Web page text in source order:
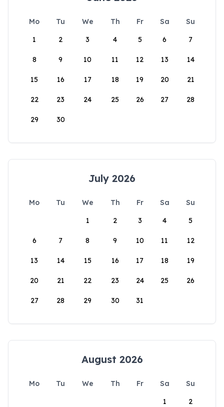
Mo Tu We Th Fr Sa
Su
1
2 3 4 5 6 7
8 9 10 11 12 13 14
15 16 17 18 19 20 21
22 23 24 25 26 27 28
29 30
July 2026
Mo Tu We Th Fr Sa
Su
1
2 3 4 5
6 7 8 9 10 11 12
13 14 15 16 17 18 19
20 21 22 23 24 25 26
27 28 29 30 31
August 2026
Mo Tu We Th Fr Sa
Su
1
2